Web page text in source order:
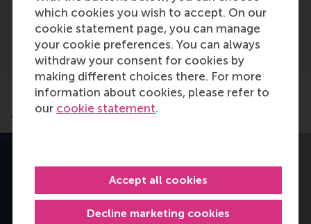
which cookies you wish to accept. On our
cookie statement page, you can manage
your cookie preferences. You can always
withdraw your consent for cookies by
making different choices there. For more
information about cookies, please refer to
our cookie statement.
Decline marketing cookies
Accept all cookies
Application process